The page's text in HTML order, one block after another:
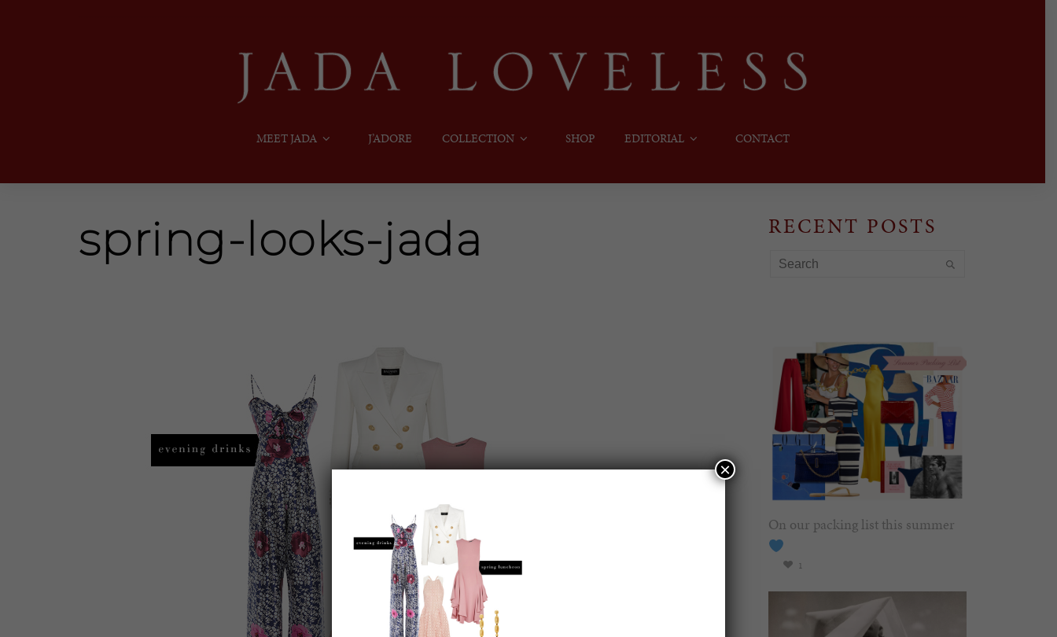
MEET JADA J’ADORE COLLECTION SHOP EDITORIAL CONTACT
spring-looks-jada RECENT POSTS
On our packing list this summer
1
×